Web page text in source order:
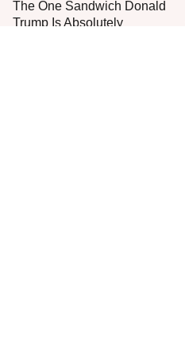
The One Sandwich Donald
Trump Is Absolutely